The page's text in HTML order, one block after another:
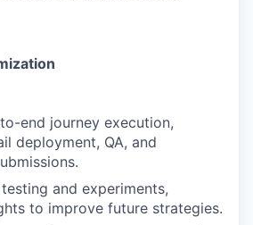
end journey execution,
deployment, QA, and
and experiments,
to improve future strategies.